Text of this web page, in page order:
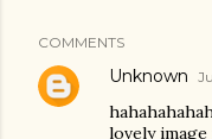
COMMENTS
Unknown
lovely